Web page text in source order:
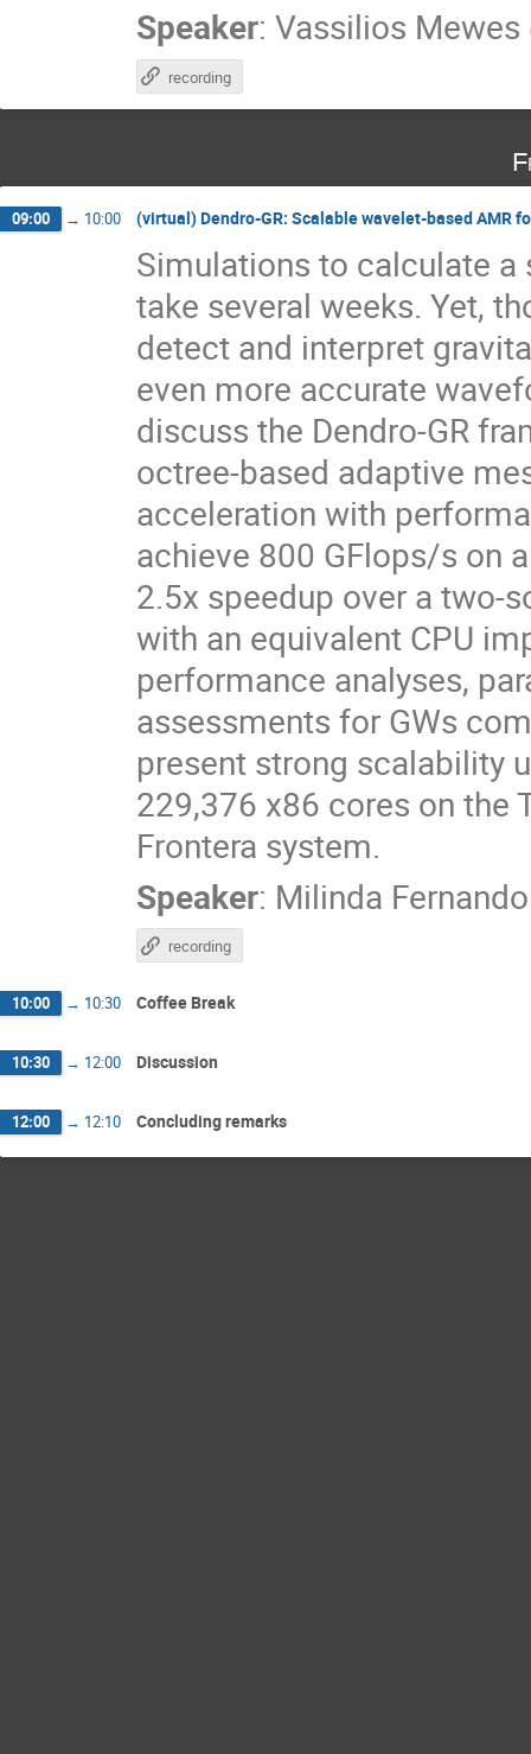
Speaker: Vassilios Mewes
recording
09:00 → 10:00 (virtual) Dendro-GR: Scalable wavelet-based AMR
Simulations to calculate
take several weeks. Yet,
detect and interpret
even more accurate
discuss the Dendro-GR
octree-based adaptive
acceleration with
achieve 800 GFlops/s on
2.5x speedup over a two-
with an equivalent CPU
performance analyses,
assessments for GWs
present strong scalability
229,376 x86 cores on the
Frontera system.
Speaker: Milinda Fernando
recording
10:00 → 10:30 Coffee Break
10:30 → 12:00 Discussion
12:00 → 12:10 Concluding remarks